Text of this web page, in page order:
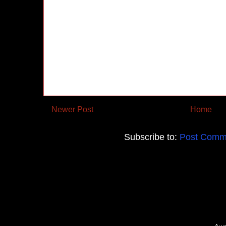
Newer Post Home
Subscribe to: Post